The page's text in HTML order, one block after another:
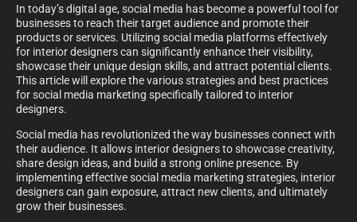
In today’s digital age, social media has become a powerful tool for
businesses to reach their target audience and promote their
products or services. Utilizing social media platforms effectively
for interior designers can significantly enhance their visibility,
showcase their unique design skills, and attract potential clients.
This article will explore the various strategies and best practices
for social media marketing specifically tailored to interior
designers.
Social media has revolutionized the way businesses connect with
their audience. It allows interior designers to showcase creativity,
share design ideas, and build a strong online presence. By
implementing effective social media marketing strategies, interior
designers can gain exposure, attract new clients, and ultimately
grow their businesses.